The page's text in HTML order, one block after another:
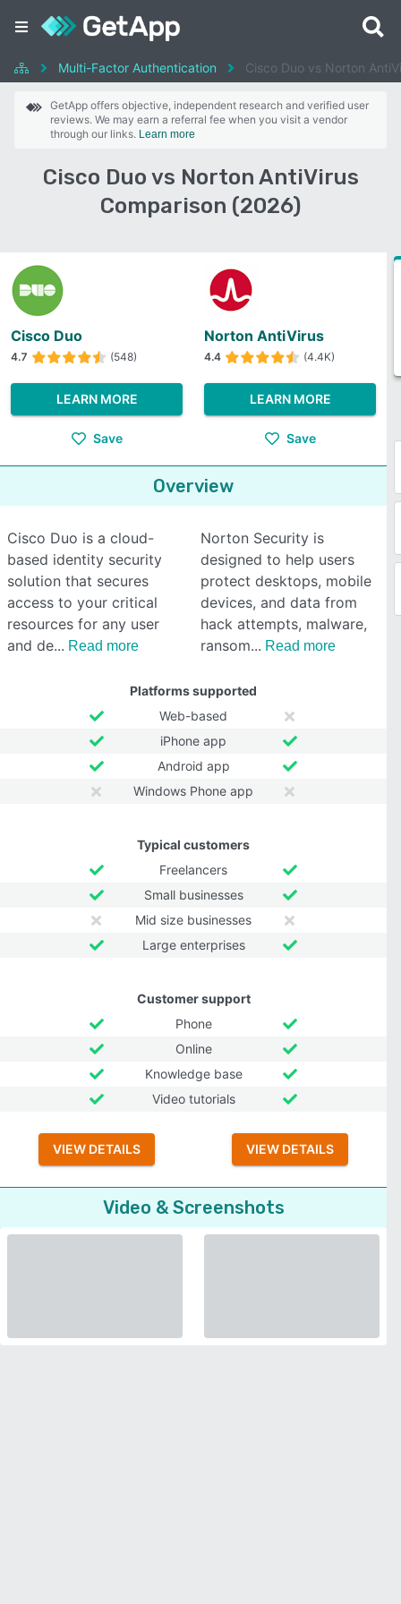
Multi-Factor Authentication Cisco Duo vs Norton
GetApp offers objective, independent research and verified user
reviews. We may earn a referral fee when you visit a vendor
through our links. Learn more
Cisco Duo vs Norton AntiVirus
Comparison (2026)
Cisco Duo
4.7 (548)
LEARN MORE
Save
Norton AntiVirus
4.4 (4.4K)
LEARN MORE
Save
Overview
Cisco Duo is a cloud-
based identity security
solution that secures
access to your critical
resources for any user
and de
Read more
Norton Security is
designed to help users
protect desktops, mobile
devices, and data from
hack attempts, malware,
ransom
Read more
Platforms supported
Web-based
iPhone app
Android app
Windows Phone app
Typical customers
Freelancers
Small businesses
Mid size businesses
Large enterprises
Customer support
Phone
Online
Knowledge base
Video tutorials
VIEW DETAILS VIEW DETAILS
Video & Screenshots